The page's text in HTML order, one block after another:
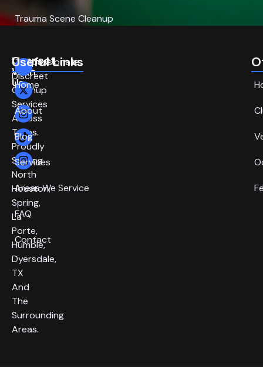
Trauma Scene Cleanup
Compassionate,
Discreet
Cleanup
Services
Across
Texas.
Proudly
Serving
North
Houston,
Spring,
La
Porte,
Humble,
Dyersdale,
TX
And
The
Surrounding
Areas.
Connect
With
Us
Useful Links
Home
About
Blog
Services
Areas We Service
FAQ
Contact